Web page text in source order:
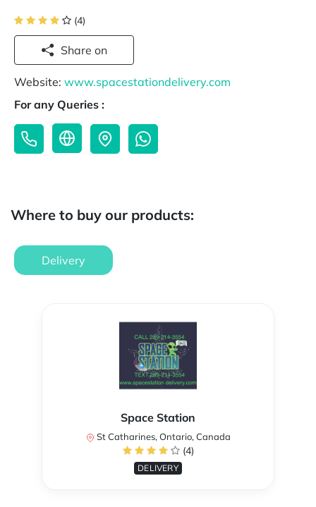
(4)
Share on
Website: www.spacestationdelivery.com
For any Queries :
Where to buy our products:
Delivery
Space Station
St Catharines, Ontario, Canada
(4)
DELIVERY